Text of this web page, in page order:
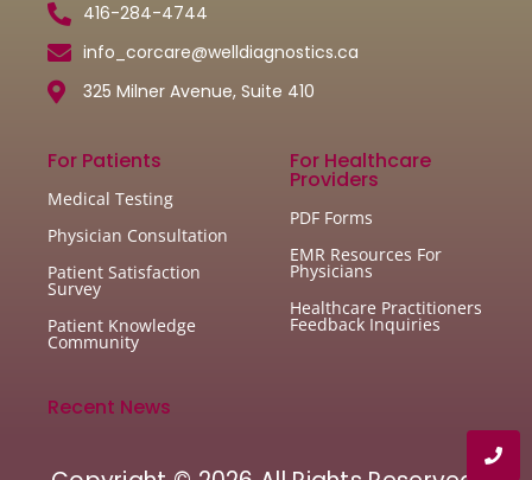
416-284-4744
info_corcare@welldiagnostics.ca
325 Milner Avenue, Suite 410
For Patients
Medical Testing
Physician Consultation
Patient Satisfaction
Survey
Patient Knowledge
Community
For Healthcare
Providers
PDF Forms
EMR Resources For
Physicians
Healthcare Practitioners
Feedback Inquiries
Recent News